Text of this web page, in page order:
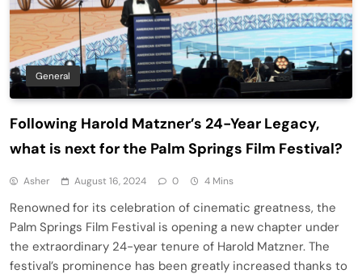
General
Following Harold Matzner’s 24-Year Legacy,
what is next for the Palm Springs Film Festival?
Asher August 16, 2024 0 4 Mins
Renowned for its celebration of cinematic greatness, the
Palm Springs Film Festival is opening a new chapter under
the extraordinary 24-year tenure of Harold Matzner. The
festival’s prominence has been greatly increased thanks to